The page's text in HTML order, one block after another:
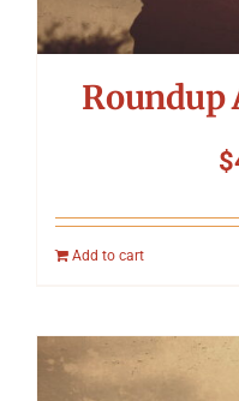
Roundup
$
Add to cart